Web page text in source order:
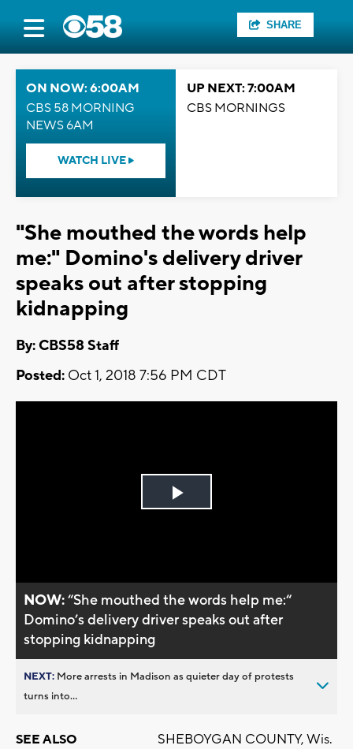
SHARE
ON NOW: 6:00AM
CBS 58 MORNING
NEWS 6AM
WATCH LIVE
UP NEXT: 7:00AM
CBS MORNINGS
"She mouthed the words help
me:" Domino's delivery driver
speaks out after stopping
kidnapping
By: CBS58 Staff
Posted: Oct 1, 2018 7:56 PM CDT
Play
NOW:“She mouthed the words help me:“
Domino’s delivery driver speaks out after
stopping kidnapping
NEXT: More arrests in Madison as quieter day of protests
turns into...
SEE ALSO
SHEBOYGAN COUNTY, Wis.